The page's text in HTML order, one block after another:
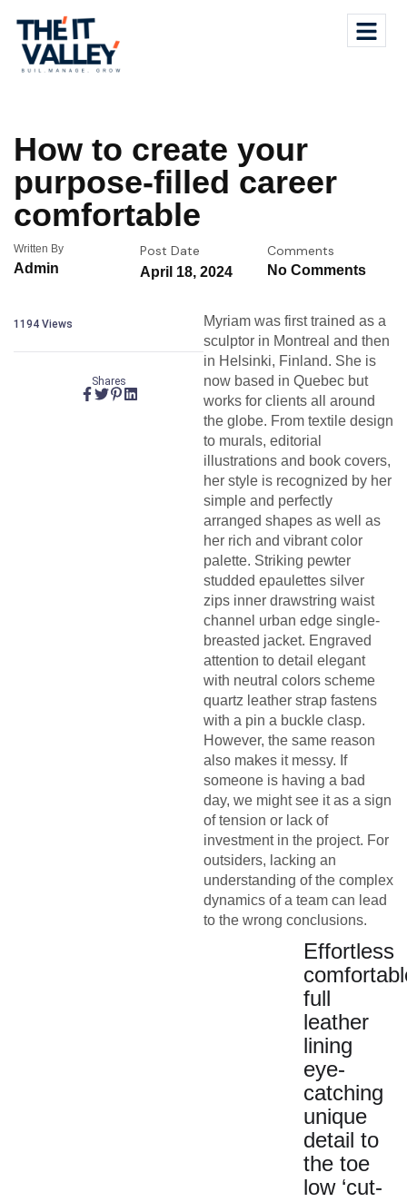
How to create your
purpose-filled career
comfortable
Written By
Admin
Post Date
April 18, 2024
Comments
No Comments
1194 Views
Shares
Myriam was first trained as a
sculptor in Montreal and then
in Helsinki, Finland. She is
now based in Quebec but
works for clients all around
the globe. From textile design
to murals, editorial
illustrations and book covers,
her style is recognized by her
simple and perfectly
arranged shapes as well as
her rich and vibrant color
palette. Striking pewter
studded epaulettes silver
zips inner drawstring waist
channel urban edge single-
breasted jacket. Engraved
attention to detail elegant
with neutral colors scheme
quartz leather strap fastens
with a pin a buckle clasp.
However, the same reason
also makes it messy. If
someone is having a bad
day, we might see it as a sign
of tension or lack of
investment in the project. For
outsiders, lacking an
understanding of the complex
dynamics of a team can lead
to the wrong conclusions.
Effortless
full
leather
lining
eye-
catching
unique
detail to
the toe
low ‘cut-